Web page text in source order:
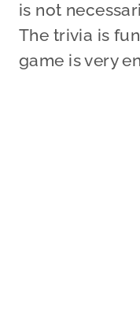
is not
The trivia is
game is very